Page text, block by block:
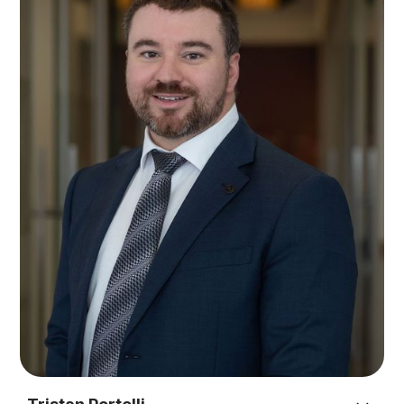
sporting bodies, professional athletes, sponsors,
clubs and associations to negotiate and
restructure their respective entity structures,
arrangements and contracts.
As Graham has walked in the shoes of a Board
Chair/Director, CEO and business owner, local
businesses, executives and directors benefit from
his expertise in both the law and life.
While he understands the finer points of the law,
his strength lies in reaching commercial
outcomes that will transform a business. Graham
provides his clients with a holistic range of
services that include negotiating mergers and
acquisitions, sensitive business restructures,
industrial agreements and working with all levels